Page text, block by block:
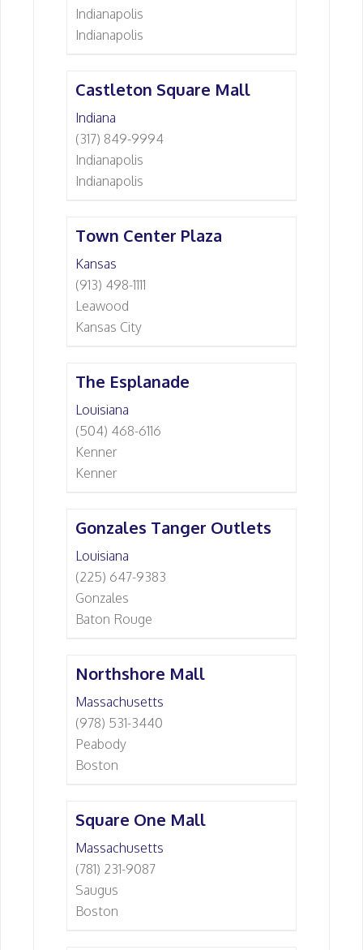
Indianapolis
Indianapolis
Castleton Square Mall
Indiana
(317) 849-9994
Indianapolis
Indianapolis
Town Center Plaza
Kansas
(913) 498-1111
Leawood
Kansas City
The Esplanade
Louisiana
(504) 468-6116
Kenner
Kenner
Gonzales Tanger Outlets
Louisiana
(225) 647-9383
Gonzales
Baton Rouge
Northshore Mall
Massachusetts
(978) 531-3440
Peabody
Boston
Square One Mall
Massachusetts
(781) 231-9087
Saugus
Boston